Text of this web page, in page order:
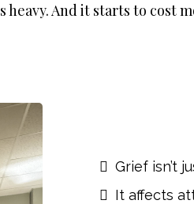
heavy. And it starts to cost
Grief isn’t
It affects